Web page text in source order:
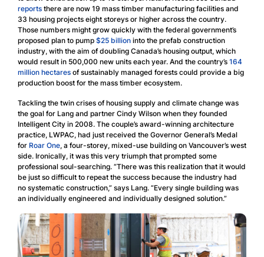
reports there are now 19 mass timber manufacturing facilities and
33 housing projects eight storeys or higher across the country.
Those numbers might grow quickly with the federal government’s
proposed plan to pump $25 billion into the prefab construction
industry, with the aim of doubling Canada’s housing output, which
would result in 500,000 new units each year. And the country’s 164
million hectares of sustainably managed forests could provide a big
production boost for the mass timber ecosystem.
Tackling the twin crises of housing supply and climate change was
the goal for Lang and partner Cindy Wilson when they founded
Intelligent City in 2008. The couple’s award-winning architecture
practice, LWPAC, had just received the Governor General’s Medal
for Roar One, a four-storey, mixed-use building on Vancouver’s west
side. Ironically, it was this very triumph that prompted some
professional soul-searching. “There was this realization that it would
be just so difficult to repeat the success because the industry had
no systematic construction,” says Lang. “Every single building was
an individually engineered and individually designed solution.”